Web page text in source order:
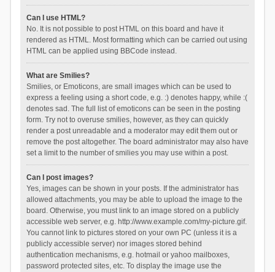
Can I use HTML?
No. It is not possible to post HTML on this board and have it
rendered as HTML. Most formatting which can be carried out using
HTML can be applied using BBCode instead.
What are Smilies?
Smilies, or Emoticons, are small images which can be used to
express a feeling using a short code, e.g. :) denotes happy, while :(
denotes sad. The full list of emoticons can be seen in the posting
form. Try not to overuse smilies, however, as they can quickly
render a post unreadable and a moderator may edit them out or
remove the post altogether. The board administrator may also have
set a limit to the number of smilies you may use within a post.
Can I post images?
Yes, images can be shown in your posts. If the administrator has
allowed attachments, you may be able to upload the image to the
board. Otherwise, you must link to an image stored on a publicly
accessible web server, e.g. http://www.example.com/my-picture.gif.
You cannot link to pictures stored on your own PC (unless it is a
publicly accessible server) nor images stored behind
authentication mechanisms, e.g. hotmail or yahoo mailboxes,
password protected sites, etc. To display the image use the